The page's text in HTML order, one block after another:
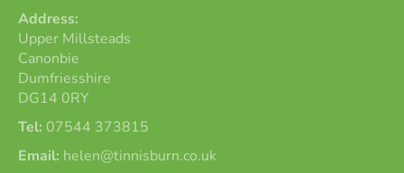
Address:
Upper Millsteads
Canonbie
Dumfriesshire
DG14 0RY
Tel: 07544 373815
Email: helen@tinnisburn.co.uk